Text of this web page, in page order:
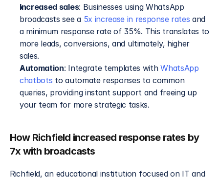
Increased sales: Businesses using WhatsApp
broadcasts see a 5x increase in response rates and
a minimum response rate of 35%. This translates to
more leads, conversions, and ultimately, higher
sales.
Automation: Integrate templates with WhatsApp
chatbots to automate responses to common
queries, providing instant support and freeing up
your team for more strategic tasks.
How Richfield increased response rates by
7x with broadcasts
Richfield, an educational institution focused on IT and